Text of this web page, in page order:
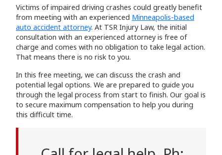
Victims of impaired driving crashes could greatly benefit
from meeting with an experienced Minneapolis-based
auto accident attorney. At TSR Injury Law, the initial
consultation with an experienced attorney is free of
charge and comes with no obligation to take legal action.
That means there is no risk to you.
In this free meeting, we can discuss the crash and
potential legal options. We are prepared to guide you
through the legal process from start to finish. Our goal is
to secure maximum compensation to help you during
this difficult time.